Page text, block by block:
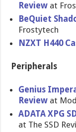
Review at
BeQuiet
Frostytech
NZXT H440
Peripherals
Genius
Review at
ADATA XPG
at The SSD